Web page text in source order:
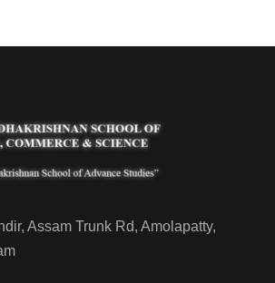
Assam Trunk Rd, Amolapatty,